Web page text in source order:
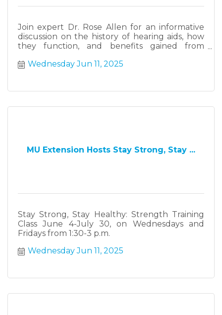
Join expert Dr. Rose Allen for an informative
discussion on the history of hearing aids, how
they function, and benefits gained from
information on state laws that govern the sale
Wednesday Jun 11, 2025
MU Extension Hosts Stay Strong, Stay ...
Stay Strong, Stay Healthy: Strength Training
Class June 4-July 30, on Wednesdays and
Fridays from 1:30-3 p.m.
Wednesday Jun 11, 2025